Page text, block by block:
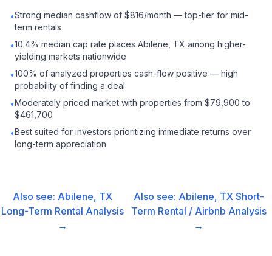
•Strong median cashflow of $816/month — top-tier for mid-
term rentals
•10.4% median cap rate places Abilene, TX among higher-
yielding markets nationwide
•100% of analyzed properties cash-flow positive — high
probability of finding a deal
•Moderately priced market with properties from $79,900 to
$461,700
•Best suited for investors prioritizing immediate returns over
long-term appreciation
Also see: Abilene, TX
Long-Term Rental Analysis
→
Also see: Abilene, TX Short-
Term Rental / Airbnb Analysis
→